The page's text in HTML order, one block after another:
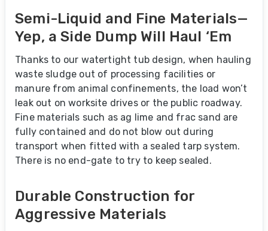
Semi-Liquid and Fine Materials—
Yep, a Side Dump Will Haul ‘Em
Thanks to our watertight tub design, when hauling
waste sludge out of processing facilities or
manure from animal confinements, the load won’t
leak out on worksite drives or the public roadway.
Fine materials such as ag lime and frac sand are
fully contained and do not blow out during
transport when fitted with a sealed tarp system.
There is no end-gate to try to keep sealed.
Durable Construction for
Aggressive Materials